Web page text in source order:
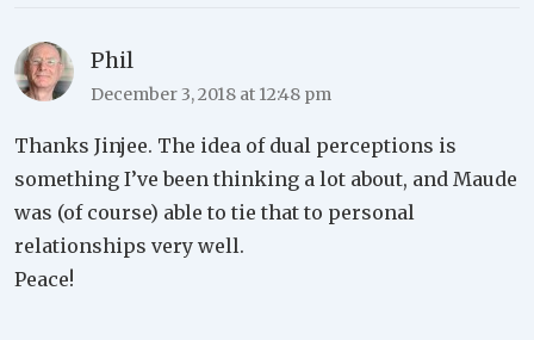
Phil
December 3, 2018 at 12:48 pm
Thanks Jinjee. The idea of dual perceptions is
something I’ve been thinking a lot about, and Maude
was (of course) able to tie that to personal
relationships very well.
Peace!